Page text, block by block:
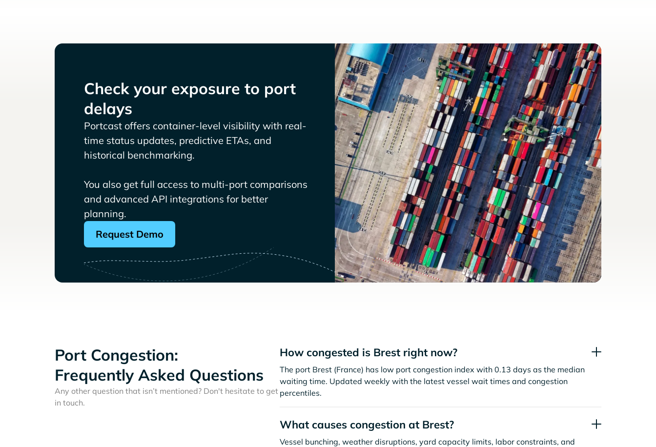
Check your exposure to port
delays
Portcast offers container-level visibility with real-
time status updates, predictive ETAs, and
historical benchmarking.
You also get full access to multi-port comparisons
and advanced API integrations for better
planning.
Request Demo
Port Congestion:
Frequently Asked Questions
Any other question that isn’t mentioned? Don't hesitate to get
in touch.
How congested is Brest right now?
The port Brest (France) has low port congestion index with 0.13 days as the median
waiting time. Updated weekly with the latest vessel wait times and congestion
percentiles.
What causes congestion at Brest?
Vessel bunching, weather disruptions, yard capacity limits, labor constraints, and